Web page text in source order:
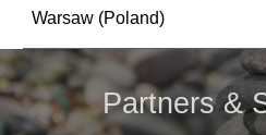
Warsaw (Poland)
Partners &